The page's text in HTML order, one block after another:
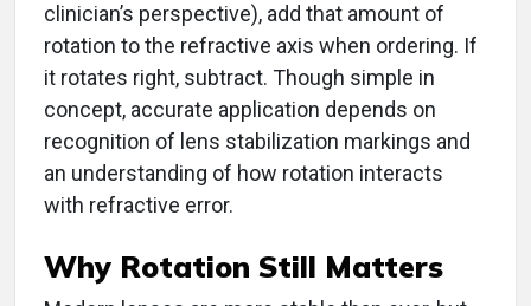
clinician’s perspective), add that amount of
rotation to the refractive axis when ordering. If
it rotates right, subtract. Though simple in
concept, accurate application depends on
recognition of lens stabilization markings and
an understanding of how rotation interacts
with refractive error.
Why Rotation Still Matters